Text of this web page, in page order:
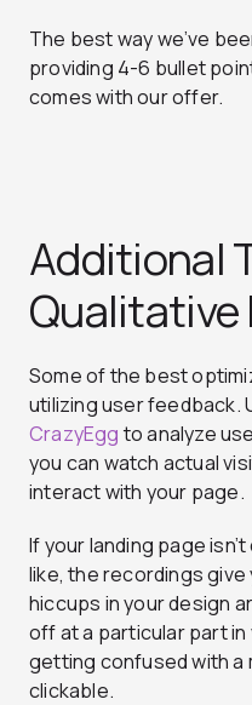
The best way we’ve
providing 4-6 bullet
comes with our offer.
Additional
Qualitative
Some of the best
utilizing user feedback.
CrazyEgg to analyze
you can watch actual
interact with your page.
If your landing page
like, the recordings
hiccups in your design
off at a particular part in
getting confused with a
clickable.